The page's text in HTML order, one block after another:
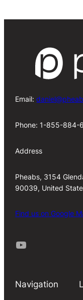
Email:
Phone: 1-855-884-
Address
Pheabs, 3154
90039, United
Find us on Google
Youtube
Navigation